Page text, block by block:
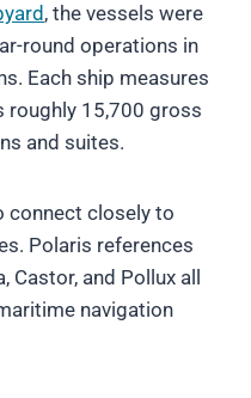
, the vessels were
round operations in
Each ship measures
roughly 15,700 gross
and suites.
connect closely to
Polaris references
Castor, and Pollux all
navigation